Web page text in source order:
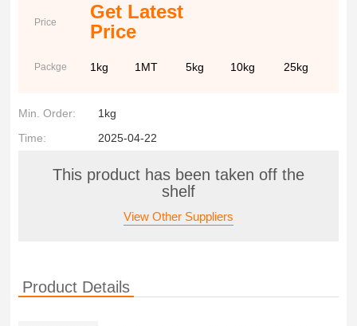
Price
Get Latest
Price
Packge 1kg 1MT 5kg 10kg 25kg
Min. Order:
1kg
Time:
2025-04-22
This product has been taken off the
shelf
View Other Suppliers
Product Details